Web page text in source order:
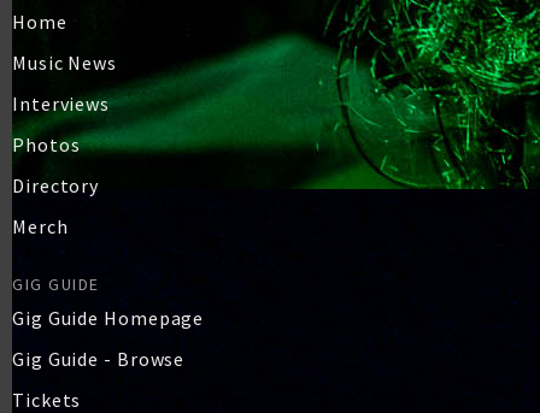
Home
Music News
Interviews
Photos
Directory
Merch
GIG GUIDE
Gig Guide Homepage
Gig Guide - Browse
Tickets